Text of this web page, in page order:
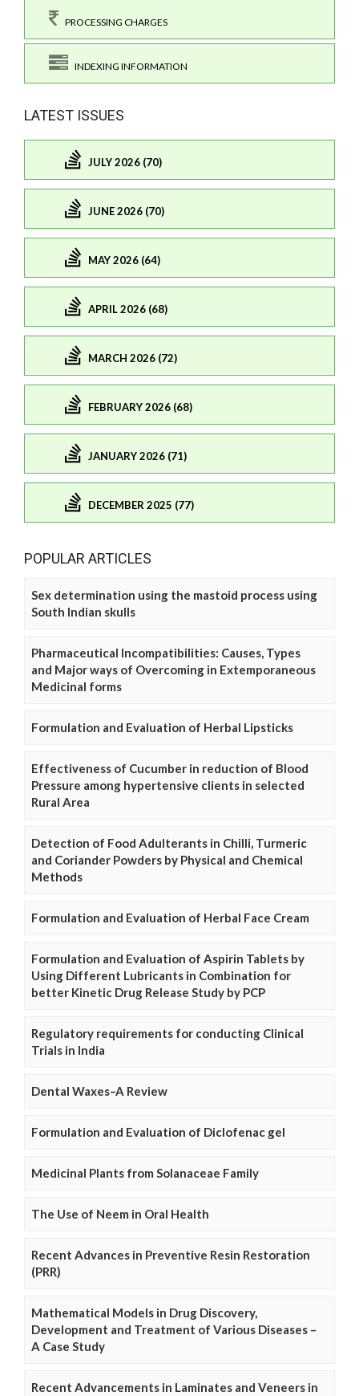
PROCESSING CHARGES
INDEXING INFORMATION
LATEST ISSUES
JULY 2026 (70)
JUNE 2026 (70)
MAY 2026 (64)
APRIL 2026 (68)
MARCH 2026 (72)
FEBRUARY 2026 (68)
JANUARY 2026 (71)
DECEMBER 2025 (77)
POPULAR ARTICLES
Sex determination using the mastoid process using
South Indian skulls
Pharmaceutical Incompatibilities: Causes, Types
and Major ways of Overcoming in Extemporaneous
Medicinal forms
Formulation and Evaluation of Herbal Lipsticks
Effectiveness of Cucumber in reduction of Blood
Pressure among hypertensive clients in selected
Rural Area
Detection of Food Adulterants in Chilli, Turmeric
and Coriander Powders by Physical and Chemical
Methods
Formulation and Evaluation of Herbal Face Cream
Formulation and Evaluation of Aspirin Tablets by
Using Different Lubricants in Combination for
better Kinetic Drug Release Study by PCP
Regulatory requirements for conducting Clinical
Trials in India
Dental Waxes–A Review
Formulation and Evaluation of Diclofenac gel
Medicinal Plants from Solanaceae Family
The Use of Neem in Oral Health
Recent Advances in Preventive Resin Restoration
(PRR)
Mathematical Models in Drug Discovery,
Development and Treatment of Various Diseases –
A Case Study
Recent Advancements in Laminates and Veneers in